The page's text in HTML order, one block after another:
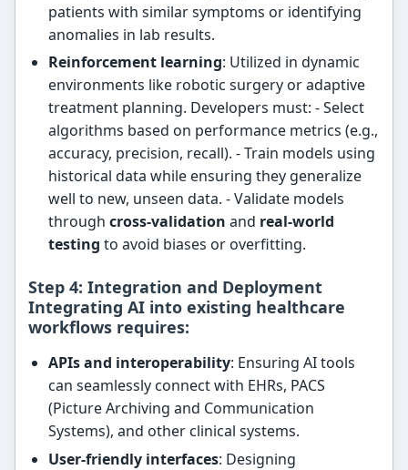
patients with similar symptoms or identifying
anomalies in lab results.
Reinforcement learning: Utilized in dynamic
environments like robotic surgery or adaptive
treatment planning. Developers must: - Select
algorithms based on performance metrics (e.g.,
accuracy, precision, recall). - Train models using
historical data while ensuring they generalize
well to new, unseen data. - Validate models
through cross-validation and real-world
testing to avoid biases or overfitting.
Step 4: Integration and Deployment
Integrating AI into existing healthcare
workflows requires:
APIs and interoperability: Ensuring AI tools
can seamlessly connect with EHRs, PACS
(Picture Archiving and Communication
Systems), and other clinical systems.
User-friendly interfaces: Designing